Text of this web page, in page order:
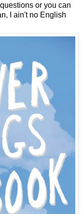
or you can
I ain't no English